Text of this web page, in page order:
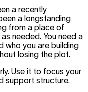
a recently
a longstanding
from a place of
needed. You need a
who you are building
losing the plot.
Use it to focus your
support structure.